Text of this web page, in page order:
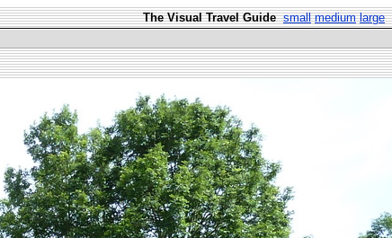
The Visual Travel Guide small medium large